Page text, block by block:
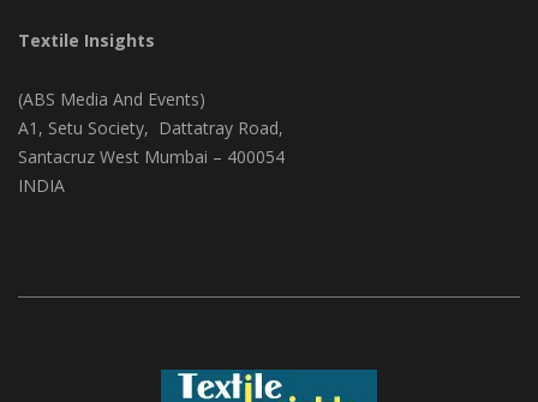
Textile Insights
(ABS Media And Events)
A1, Setu Society, Dattatray Road,
Santacruz West Mumbai – 400054
INDIA